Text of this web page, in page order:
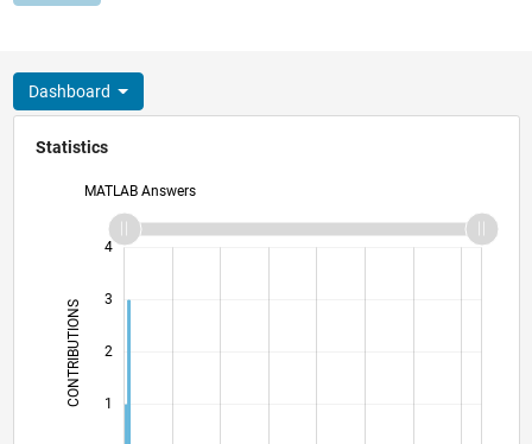
Dashboard
Statistics
MATLAB Answers
CONTRIBUTIONS L
1
2
3
4